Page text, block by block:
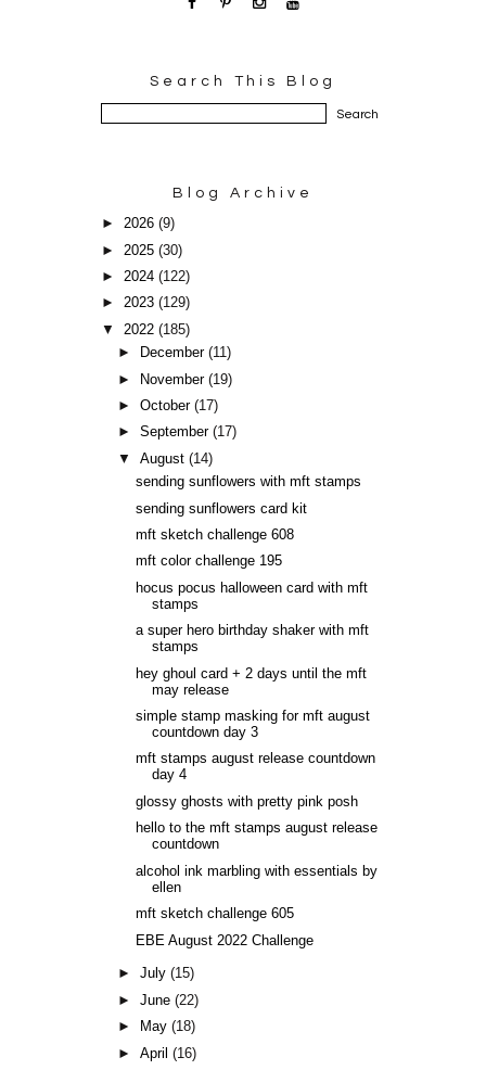
Search This Blog
Blog Archive
►2026(9)
► 2025(30)
►2024(122)
►2023(129)
▼2022(185)
►
December(11)
►
November(19)
►October(17)
►September(17)
▼August(14)
sending sunflowers with mft stamps
sending sunflowers card kit
mft sketch challenge 608
mft color challenge 195
hocus pocus halloween card with mft
stamps
a super hero birthday shaker with mft
stamps
hey ghoul card + 2 days until the mft
may release
simple stamp masking for mft august
countdown day 3
mft stamps august release countdown
day 4
glossy ghosts with pretty pink posh
hello to the mft stamps august release
countdown
alcohol ink marbling with essentials by
ellen
mft sketch challenge 605
EBE August 2022 Challenge
►July(15)
►June(22)
►
May(18)
►April(16)